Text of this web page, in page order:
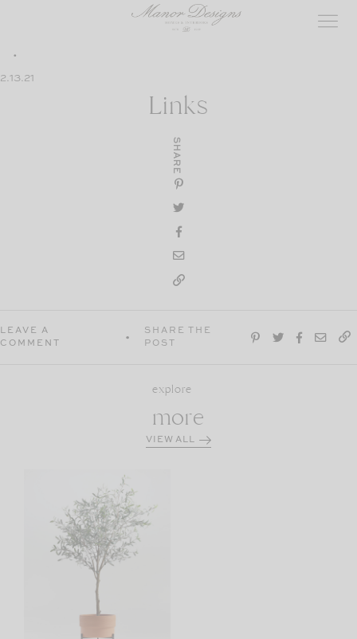
2.13.21
Links
SHARE
LEAVE A
COMMENT
SHARE THE
POST
explore
more
VIEW ALL